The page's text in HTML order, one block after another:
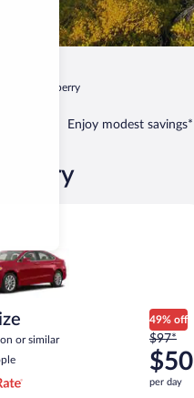
Strawberry
Enjoy modest savings*
or similar
49% off
Price
was
$97
per
$97*
$50
per day